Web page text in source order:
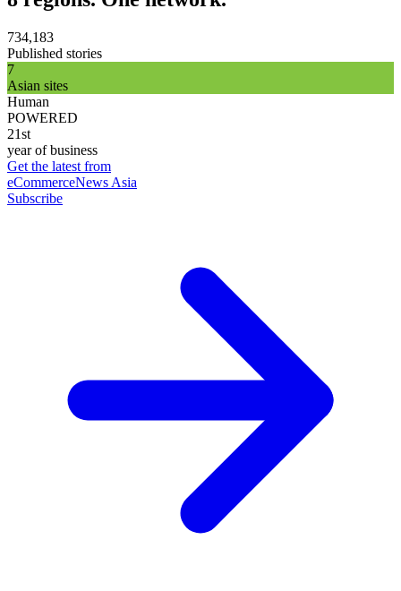
734,183
Published stories
7
Asian sites
Human
POWERED
21st
year of business
Get the latest from
eCommerceNews Asia
Subscribe